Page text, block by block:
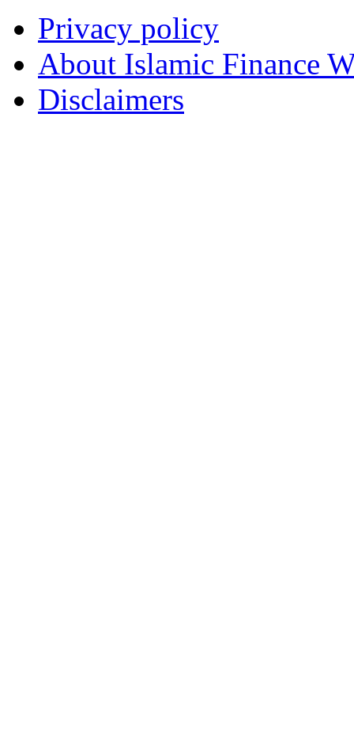
Privacy policy
About Islamic Finance
Disclaimers